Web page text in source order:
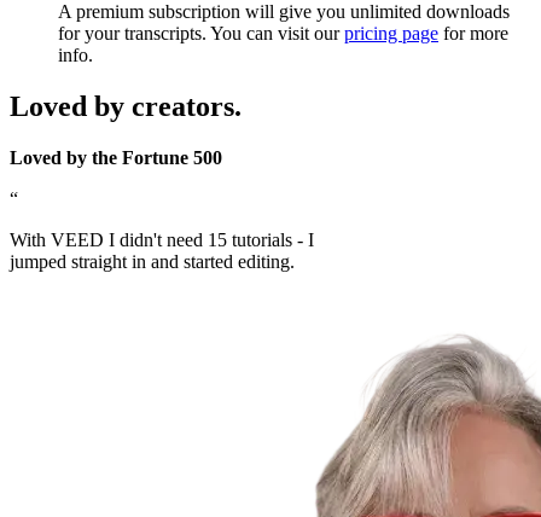
A premium subscription will give you unlimited downloads
for your transcripts. You can visit ourpricing page for more
info.
Loved by creators.
Loved by the Fortune 500
“
With VEED I didn't need 15 tutorials - I
jumped straight in and started editing.